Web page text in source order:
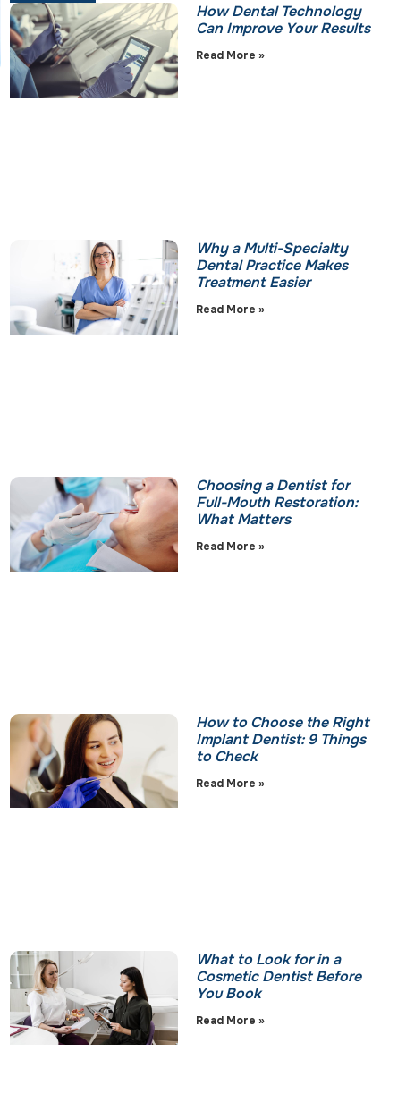
How Dental Technology
Can Improve Your Results
Read More »
Why a Multi-Specialty
Dental Practice Makes
Treatment Easier
Read More »
Choosing a Dentist for
Full-Mouth Restoration:
What Matters
Read More »
How to Choose the Right
Implant Dentist: 9 Things
to Check
Read More »
What to Look for in a
Cosmetic Dentist Before
You Book
Read More »